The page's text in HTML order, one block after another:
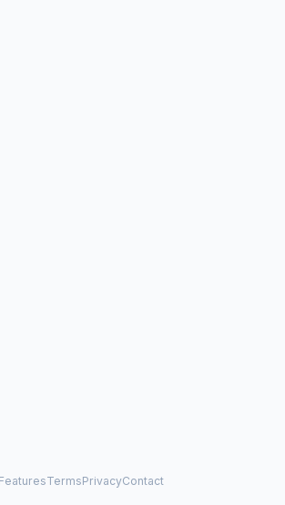
FeaturesTermsPrivacyContact